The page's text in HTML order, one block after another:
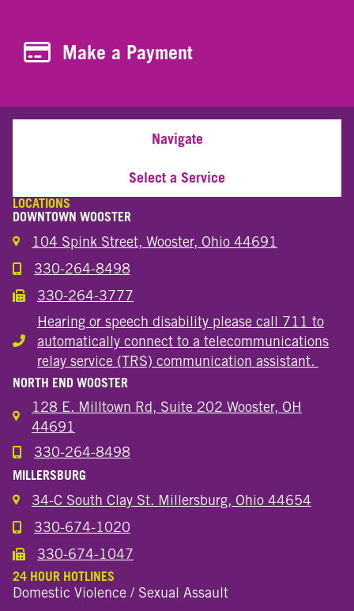
Make a Payment
Make a Payment
Navigate
Select a Service
LOCATIONS
DOWNTOWN WOOSTER
104 Spink Street, Wooster, Ohio 44691
Call the Wooster Downtown Location
330-264-8498
Call the Wooster Downtown Location
330-264-3777
Hearing or speech disability
Hearing or speech disability please call 711 to
automatically connect to a telecommunications
relay service (TRS) communication assistant.
NORTH END WOOSTER
128 E. Milltown Rd, Suite 202 Wooster, OH
44691
Call the Wooster North End Location
330-264-8498
MILLERSBURG
34-C South Clay St. Millersburg, Ohio 44654
Call the Millersburg Location
330-674-1020
Call the Wooster North End Location
330-674-1047
24 HOUR HOTLINES
Domestic Violence / Sexual Assault